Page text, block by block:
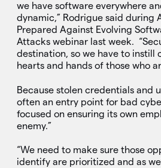
we have software everywhere
dynamic,” Rodrigue said during
Prepared Against Evolving
Attacks webinar last week.
destination, so we have to instill
hearts and hands of those who
Because stolen credentials and
often an entry point for bad
focused on ensuring its own
enemy.”
“We need to make sure those
identify are prioritized and as